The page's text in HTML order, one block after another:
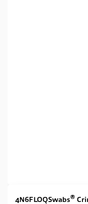
4N6FLOQSwabs®